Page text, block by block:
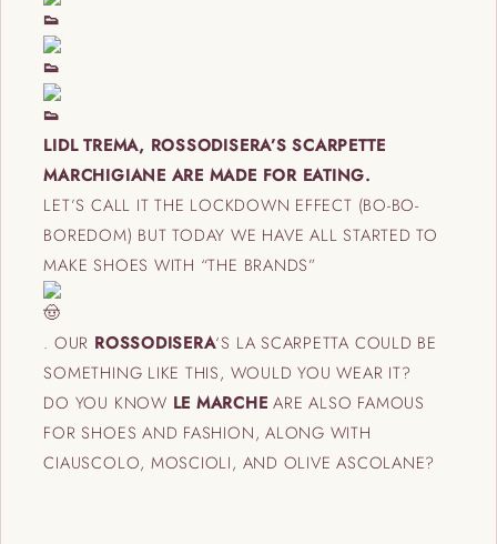
LIDL TREMA, ROSSODISERA’S SCARPETTE
MARCHIGIANE ARE MADE FOR EATING.
LET’S CALL IT THE LOCKDOWN EFFECT (BO-BO-
BOREDOM) BUT TODAY WE HAVE ALL STARTED TO
MAKE SHOES WITH “THE BRANDS”
. OUR ROSSODISERA‘S LA SCARPETTA COULD BE
SOMETHING LIKE THIS, WOULD YOU WEAR IT?
DO YOU KNOW LE MARCHE ARE ALSO FAMOUS
FOR SHOES AND FASHION, ALONG WITH
CIAUSCOLO, MOSCIOLI, AND OLIVE ASCOLANE?